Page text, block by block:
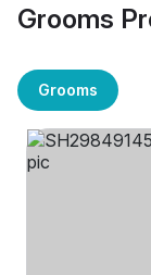
Grooms
Grooms